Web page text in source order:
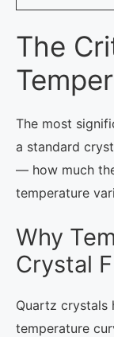
The
The most
a standard
— how much
temperature
Why
Crystal
Quartz crystals
temperature